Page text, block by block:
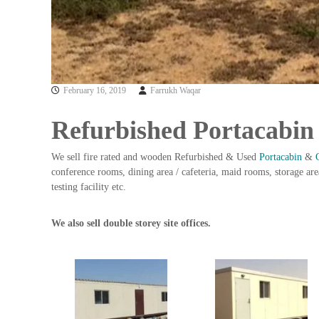
n
–
S
t
e
e
A
u
m
–
G
February 16, 2019 Farrukh Waqar
Refurbished Portacabin
We sell fire rated and wooden Refurbished & Used Portacabin &
conference rooms, dining area / cafeteria, maid rooms, storage
testing facility etc.
We also sell double storey site offices.